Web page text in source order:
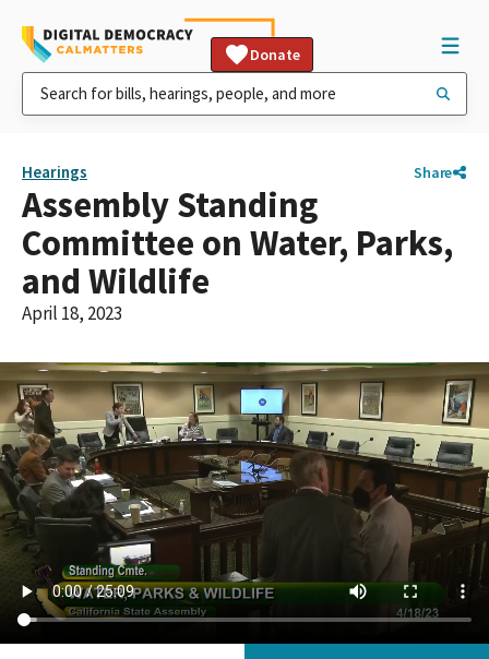
Donate
Hearings Share
Assembly Standing
Committee on Water, Parks,
and Wildlife
April 18, 2023